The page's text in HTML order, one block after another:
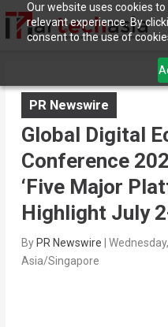
Our website uses cookies
relevant experience. By
consent to the use of
PR Newswire
Global Digital
Conference
‘Five Major
Highlight July
By PR Newswire
Asia/Singapore